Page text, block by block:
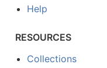
Help
RESOURCES
Collections